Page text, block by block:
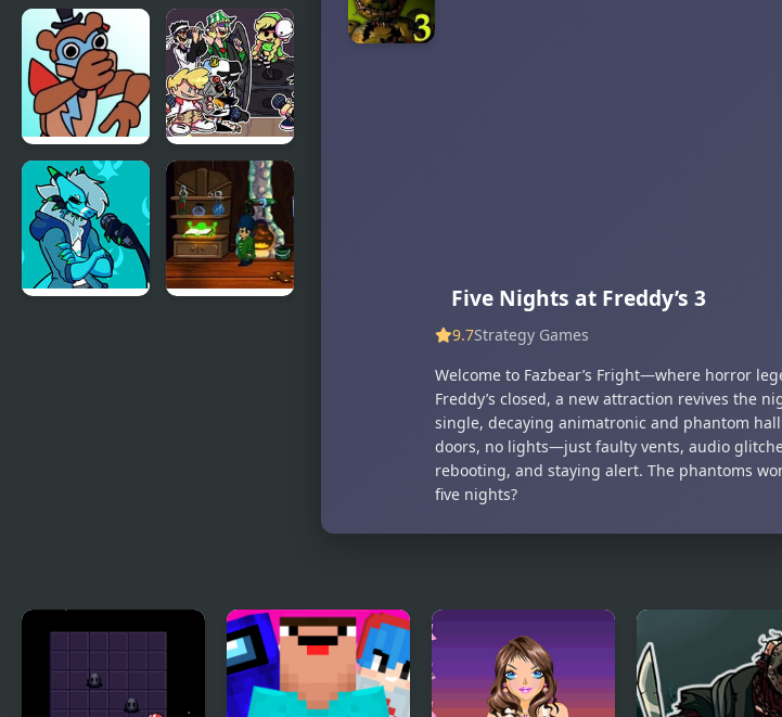
(FNAF)
FNF vs FNaF
1 (vs Freddy,
Chica, Foxy,
Bonnie)
Freddy
Fazbear’s
Pizzeria
Simulator
FNF: Freddy
Beatbox But
It’s a Mod
Friday Night
Funkin:
MCYT
ModPack
Five Nights at Freddy’s 3
9.7Strategy Games
Welcome to Fazbear’s Fright—where horror
Freddy’s closed, a new attraction revives the
single, decaying animatronic and phantom
doors, no lights—just faulty vents, audio
rebooting, and staying alert. The phantoms
five nights?